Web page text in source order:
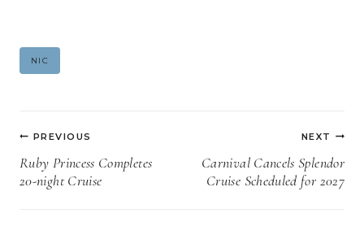
Post
NIC
Post
navigation
PREVIOUS
Ruby Princess Completes
20-night Cruise
NEXT
Carnival Cancels Splendor
Cruise Scheduled for 2027